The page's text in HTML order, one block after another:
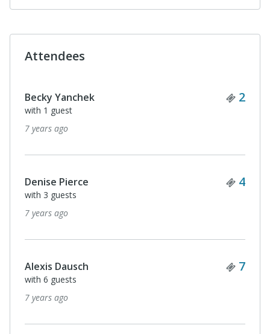
Attendees
John Maher 1
7 years ago
with 5 guests
7 years ago
with 1 guest
7 years ago